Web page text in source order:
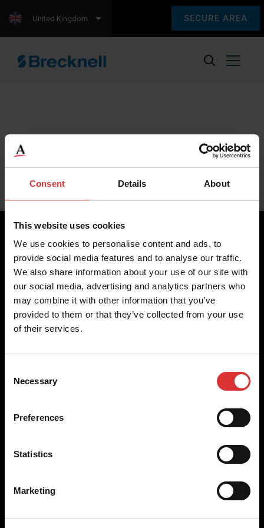
Consent Details About
This website uses cookies
We use cookies to personalise content and ads, to
provide social media features and to analyse our traffic.
We also share information about your use of our site with
our social media, advertising and analytics partners who
may combine it with other information that you’ve
provided to them or that they’ve collected from your use
of their services.
Selection
Necessary
Preferences
Statistics
Marketing
SECURE AREA
United Kingdom
Sorry, we couldn't find any content.
Brecknell scales are designed and manufactured with focus
on high-value, easy-to-use and accurate weighing solutions
for the majority of industries worldwide, from industrial
weighing equipment, to office and medical scales.
Contact Us
+44 (0) 800 056 7722
Foundry Lane,
West Midlands B66 2LP